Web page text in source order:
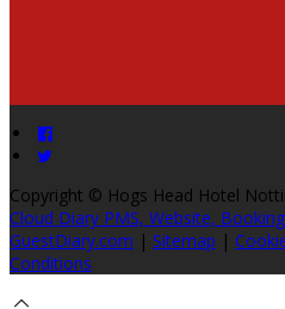
Copyright © Hogs Head Hotel
Cloud Diary PMS, Website,
GuestDiary.com | Sitemap |
Conditions